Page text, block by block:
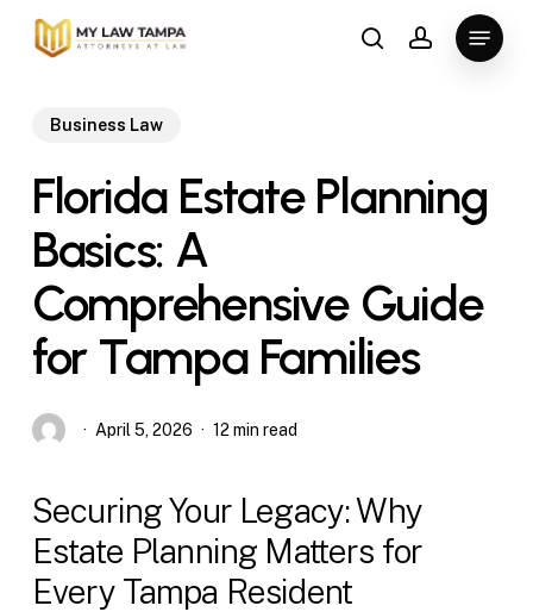
Skip
searchaccount
Menu
Business Law
Florida Estate Planning
Basics: A
Comprehensive Guide
for Tampa Families
April 5, 2026 12 min read
Securing Your Legacy: Why
Estate Planning Matters for
Every Tampa Resident